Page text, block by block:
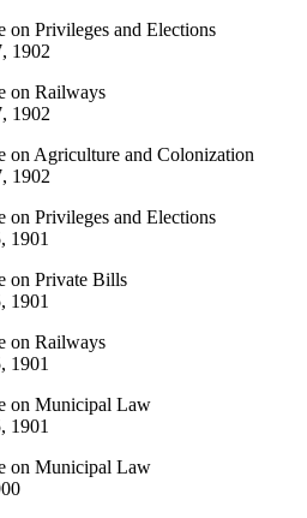
on Privileges and Elections
1902
on Railways
1902
on Agriculture and Colonization
1902
on Privileges and Elections
1901
on Private Bills
1901
on Railways
1901
on Municipal Law
1901
on Municipal Law